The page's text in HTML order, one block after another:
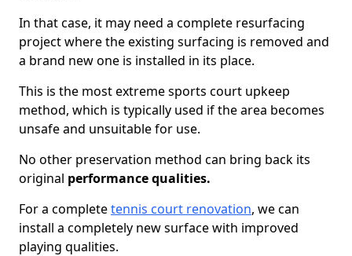
In that case, it may need a complete resurfacing
project where the existing surfacing is removed and
a brand new one is installed in its place.
This is the most extreme sports court upkeep
method, which is typically used if the area becomes
unsafe and unsuitable for use.
No other preservation method can bring back its
original performance qualities.
For a completetennis court renovation, we can
install a completely new surface with improved
playing qualities.